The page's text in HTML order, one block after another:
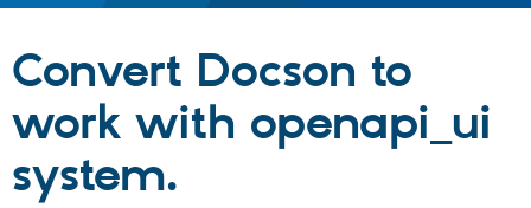
Drupal CMS
Download
Partners & Services
Community
Convert Docson to
work with openapi_ui
system.